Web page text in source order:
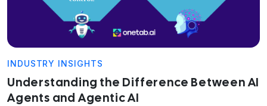
INDUSTRY INSIGHTS
Understanding the Difference Between AI
Agents and Agentic AI